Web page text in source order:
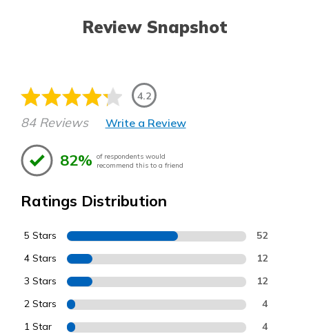
Review Snapshot
4.2
84 Reviews Write a Review
82% of respondents would
recommend this to a friend
Ratings Distribution
5 Stars 52
4 Stars 12
3 Stars 12
2 Stars 4
1 Star 4